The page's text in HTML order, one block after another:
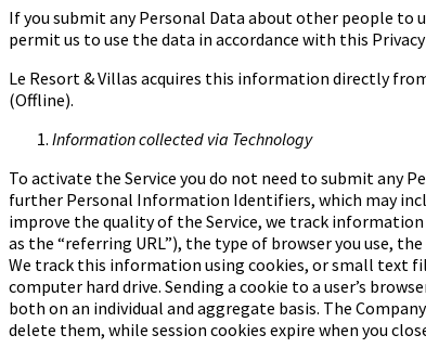
If you submit any Personal Data about other people to
permit us to use the data in accordance with this
Le Resort & Villas acquires this information directly
(Offline).
Information collected via Technology
To activate the Service you do not need to submit any
further Personal Information Identifiers, which may
improve the quality of the Service, we track information
as the “referring URL”), the type of browser you use,
We track this information using cookies, or small text
computer hard drive. Sending a cookie to a user’s
both on an individual and aggregate basis. The
delete them, while session cookies expire when you